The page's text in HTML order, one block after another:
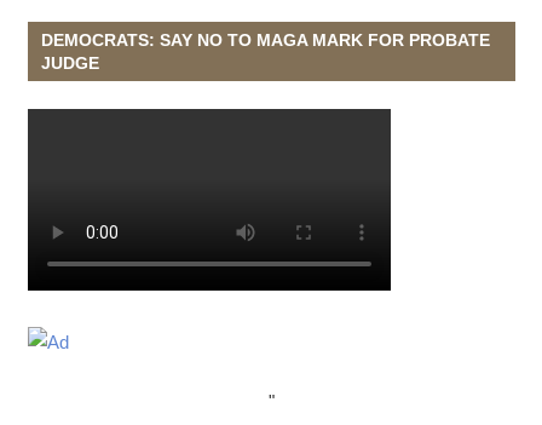
DEMOCRATS: SAY NO TO MAGA MARK FOR PROBATE
JUDGE
"